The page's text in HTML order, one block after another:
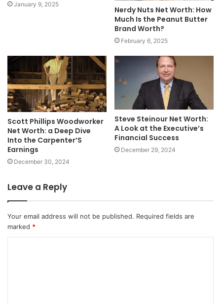
January 9, 2025
Nerdy Nuts Net Worth: How
Much Is the Peanut Butter
Brand Worth?
February 6, 2025
Scott Phillips Woodworker
Net Worth: a Deep Dive
Into the Carpenter’S
Earnings
December 30, 2024
Steve Steinour Net Worth:
A Look at the Executive’s
Financial Success
December 29, 2024
Leave a Reply
Your email address will not be published. Required fields are
marked *